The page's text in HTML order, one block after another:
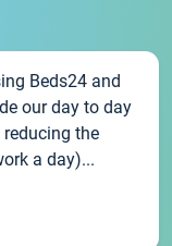
Beds24 and
our day to day
the
a day)...